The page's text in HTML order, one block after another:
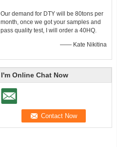
Our demand for DTY will be 80tons per
month, once we got your samples and
pass quality test, I will order a 40HQ.
—— Kate Nikitina
I'm Online Chat Now